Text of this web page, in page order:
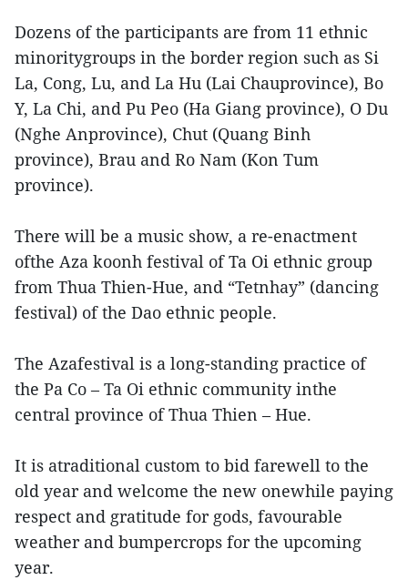
Dozens of the participants are from 11 ethnic
minoritygroups in the border region such as Si
La, Cong, Lu, and La Hu (Lai Chauprovince), Bo
Y, La Chi, and Pu Peo (Ha Giang province), O Du
(Nghe Anprovince), Chut (Quang Binh
province), Brau and Ro Nam (Kon Tum
province).
There will be a music show, a re-enactment
ofthe Aza koonh festival of Ta Oi ethnic group
from Thua Thien-Hue, and “Tetnhay” (dancing
festival) of the Dao ethnic people.
The Azafestival is a long-standing practice of
the Pa Co – Ta Oi ethnic community inthe
central province of Thua Thien – Hue.
It is atraditional custom to bid farewell to the
old year and welcome the new onewhile paying
respect and gratitude for gods, favourable
weather and bumpercrops for the upcoming
year.